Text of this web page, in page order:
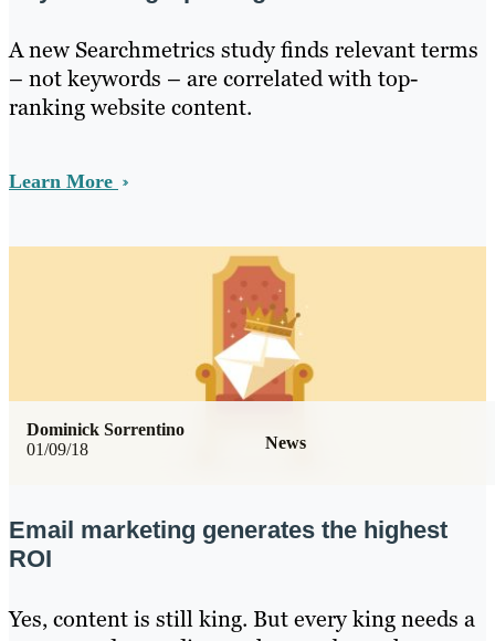
A new Searchmetrics study finds relevant terms
– not keywords – are correlated with top-
ranking website content.
Learn More
01/09/18 News
Dominick Sorrentino
Email marketing generates the highest
ROI
Yes, content is still king. But every king needs a